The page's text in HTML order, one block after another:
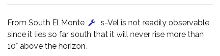
From South El Monte
, s-Vel is not readily observable
since it lies so far south that it will never rise more than
10° above the horizon.